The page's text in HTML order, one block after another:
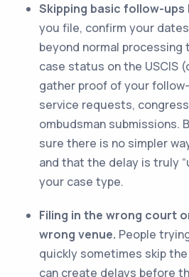
Skipping basic follow-
you file, confirm your
beyond normal processing
case status on the USCIS
gather proof of your
service requests,
ombudsman submissions.
sure there is no simpler
and that the delay is truly
your case type.
Filing in the wrong court
wrong venue. People
quickly sometimes skip
can create delays before